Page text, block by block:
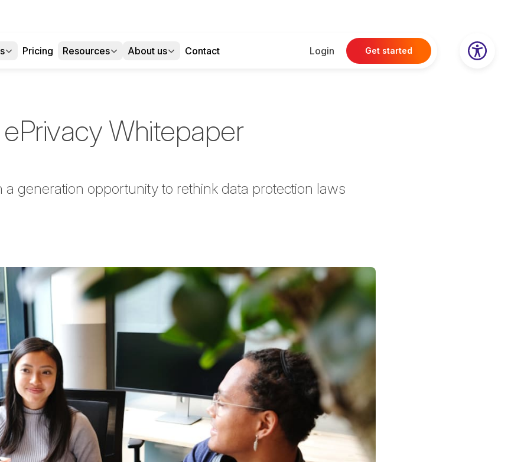
Pricing Resources About us Contact Login Get started
Whitepaper
a generation opportunity to rethink data protection laws
on LinkedIn